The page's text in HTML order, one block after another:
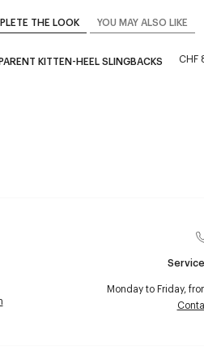
THE LOOK YOU MAY ALSO LIKE
KITTEN-HEEL SLINGBACKS CHF
Monday to Friday,